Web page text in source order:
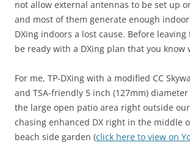
not allow external antennas to be set up
and most of them generate enough indoor
DXing indoors a lost cause. Before
be ready with a DXing plan that you know
For me, TP-DXing with a modified CC
and TSA-friendly 5 inch (127mm) diameter
the large open patio area right outside
chasing enhanced DX right in the middle
beach side garden (click here to view on